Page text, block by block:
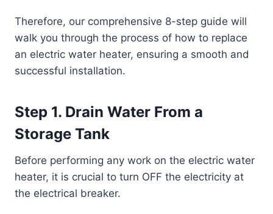
Therefore, our comprehensive 8-step guide will
walk you through the process of how to replace
an electric water heater, ensuring a smooth and
successful installation.
Step 1. Drain Water From a
Storage Tank
Before performing any work on the electric water
heater, it is crucial to turn OFF the electricity at
the electrical breaker.